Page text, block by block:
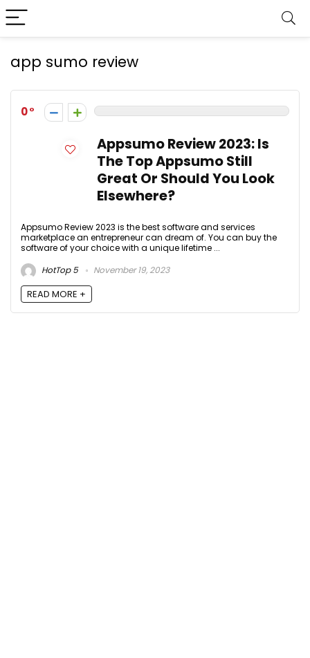
app sumo review
0
Appsumo Review 2023: Is
The Top Appsumo Still
Great Or Should You Look
Elsewhere?
Appsumo Review 2023 is the best software and services
marketplace an entrepreneur can dream of. You can buy the
software of your choice with a unique lifetime ...
HotTop 5
November 19, 2023
READ MORE +